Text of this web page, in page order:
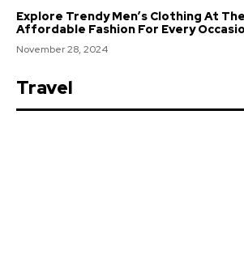
Explore Trendy Men’s Clothing At
Affordable Fashion For Every
November 28, 2024
Travel